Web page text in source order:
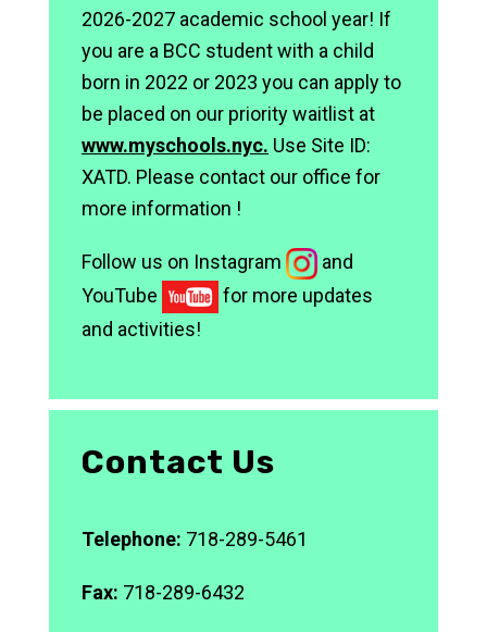
2026-2027 academic school year! If
you are a BCC student with a child
born in 2022 or 2023 you can apply to
be placed on our priority waitlist at
www.myschools.nyc. Use Site ID:
XATD. Please contact our office for
more information !
Follow us on Instagram
and
YouTube
for more updates
and activities!
Contact Us
Telephone: 718-289-5461
Fax: 718-289-6432